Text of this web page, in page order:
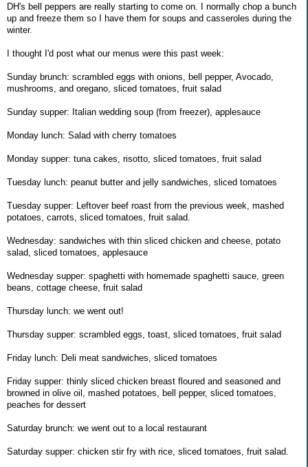
DH's bell peppers are really starting to come on. I normally chop a bunch
up and freeze them so I have them for soups and casseroles during the
winter.
I thought I'd post what our menus were this past week:
Sunday brunch: scrambled eggs with onions, bell pepper, Avocado,
mushrooms, and oregano, sliced tomatoes, fruit salad
Sunday supper: Italian wedding soup (from freezer), applesauce
Monday lunch: Salad with cherry tomatoes
Monday supper: tuna cakes, risotto, sliced tomatoes, fruit salad
Tuesday lunch: peanut butter and jelly sandwiches, sliced tomatoes
Tuesday supper: Leftover beef roast from the previous week, mashed
potatoes, carrots, sliced tomatoes, fruit salad.
Wednesday: sandwiches with thin sliced chicken and cheese, potato
salad, sliced tomatoes, applesauce
Wednesday supper: spaghetti with homemade spaghetti sauce, green
beans, cottage cheese, fruit salad
Thursday lunch: we went out!
Thursday supper: scrambled eggs, toast, sliced tomatoes, fruit salad
Friday lunch: Deli meat sandwiches, sliced tomatoes
Friday supper: thinly sliced chicken breast floured and seasoned and
browned in olive oil, mashed potatoes, bell pepper, sliced tomatoes,
peaches for dessert
Saturday brunch: we went out to a local restaurant
Saturday supper: chicken stir fry with rice, sliced tomatoes, fruit salad.